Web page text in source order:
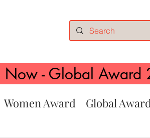
Now - Global Award
Women Award Global